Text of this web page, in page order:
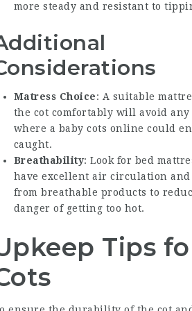
more steady and resistant to
Matress Choice: A suitable
the cot comfortably will avoid any
where a baby cots online could
caught.
Breathability: Look for bed
have excellent air circulation and
from breathable products to
danger of getting too hot.
Tips